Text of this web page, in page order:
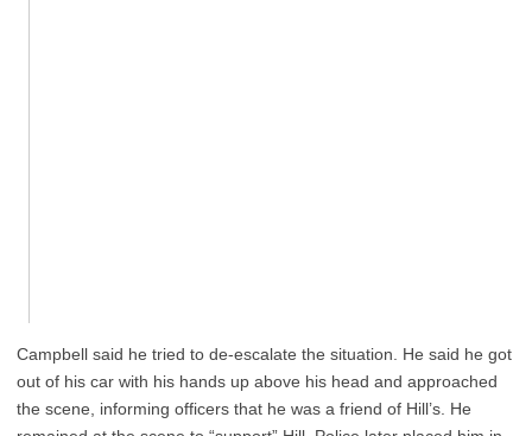
Campbell said he tried to de-escalate the situation. He said he got
out of his car with his hands up above his head and approached
the scene, informing officers that he was a friend of Hill’s. He